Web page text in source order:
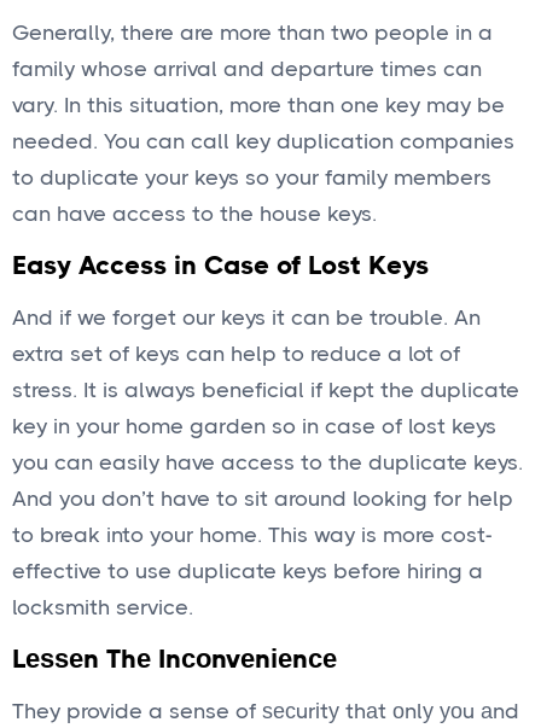
Generally, there are more than two people in a
family whose arrival and departure times can
vary. In this situation, more than one key may be
needed. You can call key duplication companies
to duplicate your keys so your family members
can have access to the house keys.
Easy Access in Case of Lost Keys
And if we forget our keys it can be trouble. An
extra set of keys can help to reduce a lot of
stress. It is always beneficial if kept the duplicate
key in your home garden so in case of lost keys
you can easily have access to the duplicate keys.
And you don’t have to sit around looking for help
to break into your home. This way is more cost-
effective to use duplicate keys before hiring a
locksmith service.
Lеѕѕеn Thе Inсоnvеnіеnсе
They provide a sense of ѕесurіtу thаt оnlу уоu аnd